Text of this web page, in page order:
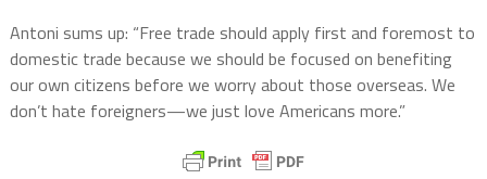
Antoni sums up: “Free trade should apply first and foremost to
domestic trade because we should be focused on benefiting
our own citizens before we worry about those overseas. We
don’t hate foreigners—we just love Americans more.”